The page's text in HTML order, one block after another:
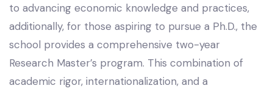
to advancing economic knowledge and practices,
additionally, for those aspiring to pursue a Ph.D., the
school provides a comprehensive two-year
Research Master’s program. This combination of
academic rigor, internationalization, and a